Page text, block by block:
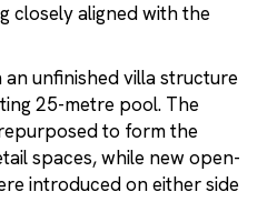
closely aligned with the
unfinished villa structure
25-metre pool. The
to form the
spaces, while new open-
introduced on either side